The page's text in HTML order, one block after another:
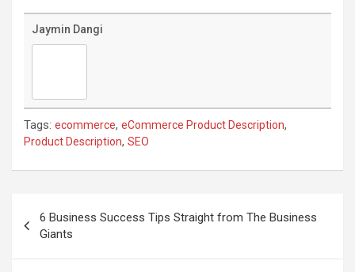
Jaymin Dangi
Tags: ecommerce, eCommerce Product Description,
Product Description, SEO
navigation
6 Business Success Tips Straight from The Business
Giants